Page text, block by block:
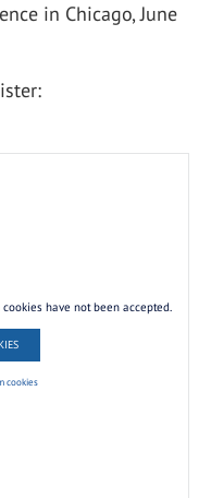
in Chicago, June
have not been accepted.
cookies